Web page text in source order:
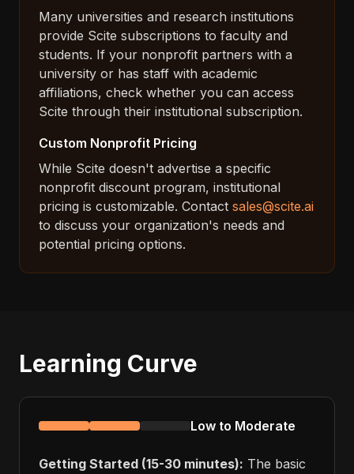
Many universities and research institutions
provide Scite subscriptions to faculty and
students. If your nonprofit partners with a
university or has staff with academic
affiliations, check whether you can access
Scite through their institutional subscription.
Custom Nonprofit Pricing
While Scite doesn't advertise a specific
nonprofit discount program, institutional
pricing is customizable. Contact sales@scite.ai
to discuss your organization's needs and
potential pricing options.
Learning Curve
Low to Moderate
Getting Started (15-30 minutes): The basic